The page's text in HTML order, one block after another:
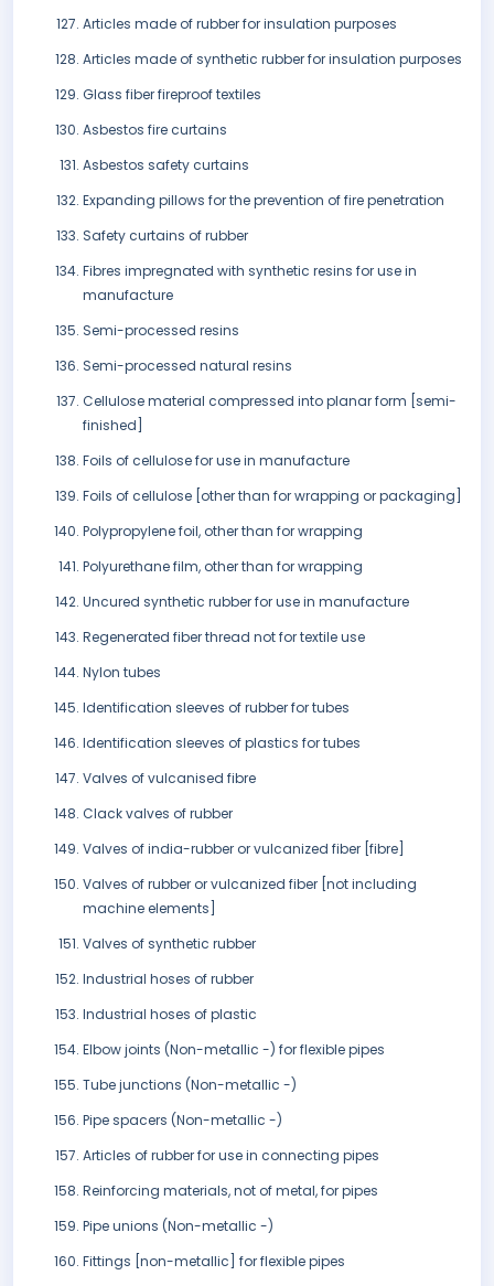
Articles made of rubber for insulation purposes
Articles made of synthetic rubber for insulation purposes
Glass fiber fireproof textiles
Asbestos fire curtains
Asbestos safety curtains
Expanding pillows for the prevention of fire penetration
Safety curtains of rubber
Fibres impregnated with synthetic resins for use in
manufacture
Semi-processed resins
Semi-processed natural resins
Cellulose material compressed into planar form [semi-
finished]
Foils of cellulose for use in manufacture
Foils of cellulose [other than for wrapping or packaging]
Polypropylene foil, other than for wrapping
Polyurethane film, other than for wrapping
Uncured synthetic rubber for use in manufacture
Regenerated fiber thread not for textile use
Nylon tubes
Identification sleeves of rubber for tubes
Identification sleeves of plastics for tubes
Valves of vulcanised fibre
Clack valves of rubber
Valves of india-rubber or vulcanized fiber [fibre]
Valves of rubber or vulcanized fiber [not including
machine elements]
Valves of synthetic rubber
Industrial hoses of rubber
Industrial hoses of plastic
Elbow joints (Non-metallic -) for flexible pipes
Tube junctions (Non-metallic -)
Pipe spacers (Non-metallic -)
Articles of rubber for use in connecting pipes
Reinforcing materials, not of metal, for pipes
Pipe unions (Non-metallic -)
Fittings [non-metallic] for flexible pipes